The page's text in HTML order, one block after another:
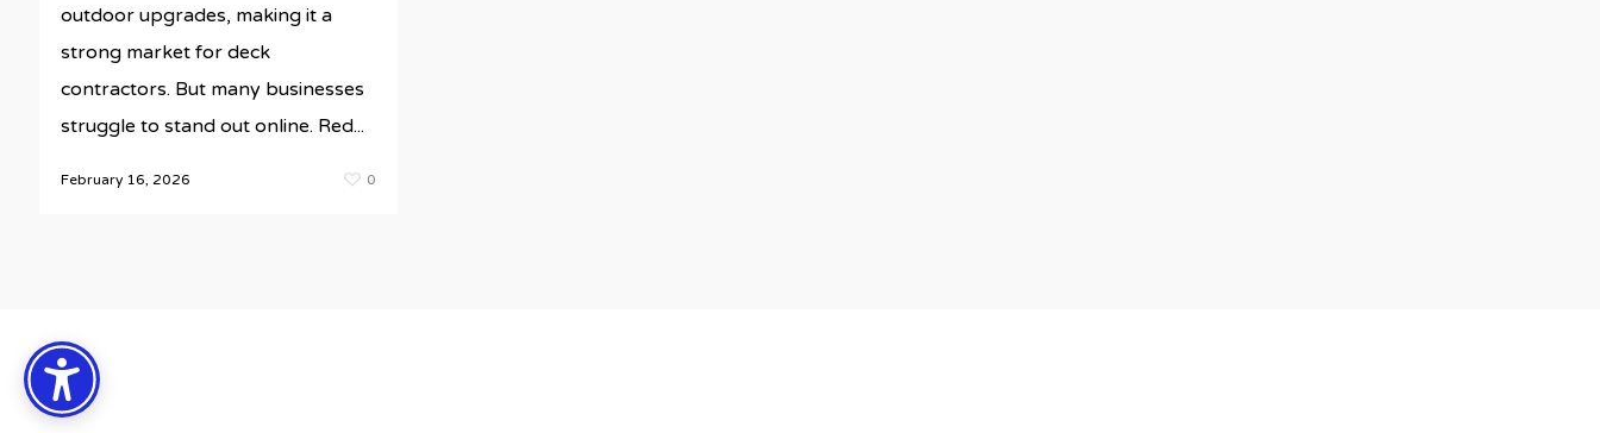
outdoor upgrades, making it a
strong market for deck
contractors. But many businesses
struggle to stand out online. Red...
February 16, 2026 0